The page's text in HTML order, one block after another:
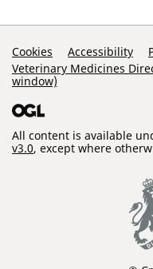
Support Links
Cookies Accessibility
Veterinary Medicines
window)
All content is available
v3.0, except where